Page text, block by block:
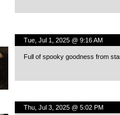
Tue, Jul 1, 2025 @ 9:16 AM
Full of spooky goodness from
Thu, Jul 3, 2025 @ 5:02 PM